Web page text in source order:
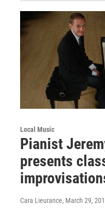
Local Music
Pianist
presents
Cara Lieurance, March 29,